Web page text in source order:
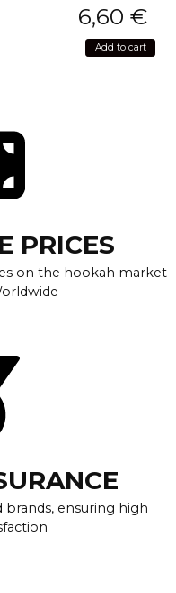
6,60 €
Add to cart
PRICES
on the hookah market
ensuring high